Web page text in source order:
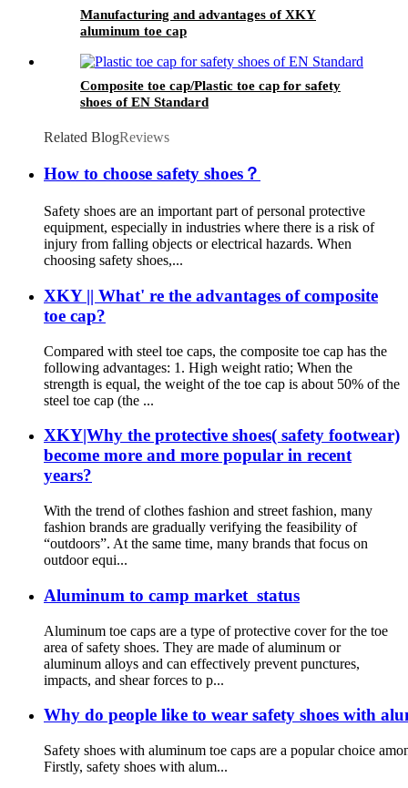
Manufacturing and advantages of XKY
aluminum toe cap
Composite toe cap/Plastic toe cap for safety
shoes of EN Standard
Related BlogReviews
How to choose safety shoes？
Safety shoes are an important part of personal protective
equipment, especially in industries where there is a risk of
injury from falling objects or electrical hazards. When
choosing safety shoes,...
XKY || What' re the advantages of composite
toe cap?
Compared with steel toe caps, the composite toe cap has the
following advantages: 1. High weight ratio; When the
strength is equal, the weight of the toe cap is about 50% of the
steel toe cap (the ...
XKY|Why the protective shoes( safety footwear)
become more and more popular in recent
years?
With the trend of clothes fashion and street fashion, many
fashion brands are gradually verifying the feasibility of
“outdoors”. At the same time, many brands that focus on
outdoor equi...
Aluminum to camp market status
Aluminum toe caps are a type of protective cover for the toe
area of safety shoes. They are made of aluminum or
aluminum alloys and can effectively prevent punctures,
impacts, and shear forces to p...
Why do people like to wear safety shoes with
Safety shoes with aluminum toe caps are a popular choice
Firstly, safety shoes with alum...